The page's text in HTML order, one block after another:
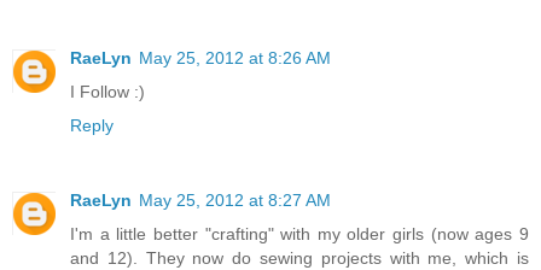
RaeLyn May 25, 2012 at 8:26 AM
I Follow :)
Reply
RaeLyn May 25, 2012 at 8:27 AM
I'm a little better "crafting" with my older girls (now ages 9
and 12). They now do sewing projects with me, which is